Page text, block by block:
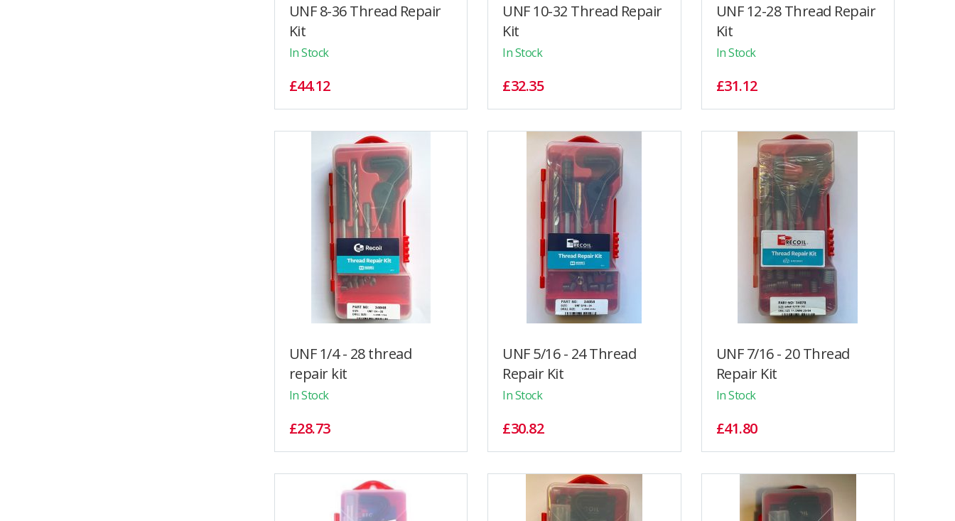
UNF 8-36 Thread Repair
Kit
In Stock
£44.12
UNF 10-32 Thread Repair
Kit
In Stock
£32.35
UNF 12-28 Thread Repair
Kit
In Stock
£31.12
UNF 1/4 - 28 thread
repair kit
In Stock
£28.73
UNF 5/16 - 24 Thread
Repair Kit
In Stock
£30.82
UNF 7/16 - 20 Thread
Repair Kit
In Stock
£41.80